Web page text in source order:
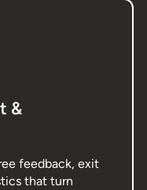
&
feedback, exit
that turn